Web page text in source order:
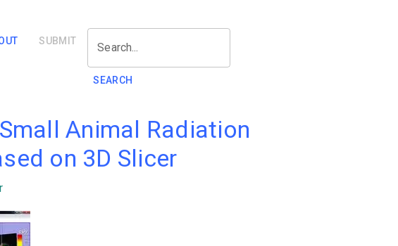
SUBMIT Search...
SEARCH
Animal Radiation
on 3D Slicer